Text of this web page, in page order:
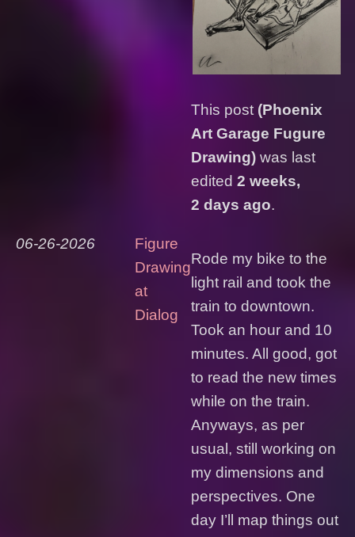
This post (Phoenix
Art Garage Fugure
Drawing) was last
edited 2 weeks,
2 days ago.
06-26-2026
Figure
Drawing
at
Dialog
Rode my bike to the
light rail and took the
train to downtown.
Took an hour and 10
minutes. All good, got
to read the new times
while on the train.
Anyways, as per
usual, still working on
my dimensions and
perspectives. One
day I’ll map things out